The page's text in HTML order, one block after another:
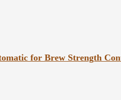
for Brew Strength